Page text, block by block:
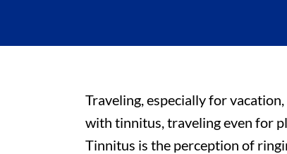
Traveling, especially for
with tinnitus, traveling even for
Tinnitus is the perception of